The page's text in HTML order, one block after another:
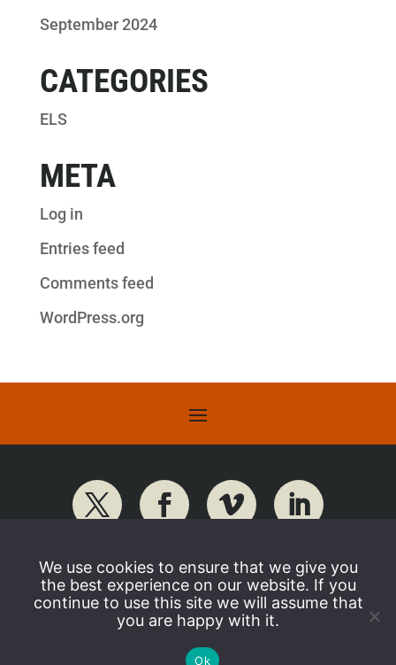
September 2024
CATEGORIES
ELS
META
Log in
Entries feed
Comments feed
WordPress.org
We use cookies to ensure that we give you
the best experience on our website. If you
continue to use this site we will assume that
you are happy with it.
Ok